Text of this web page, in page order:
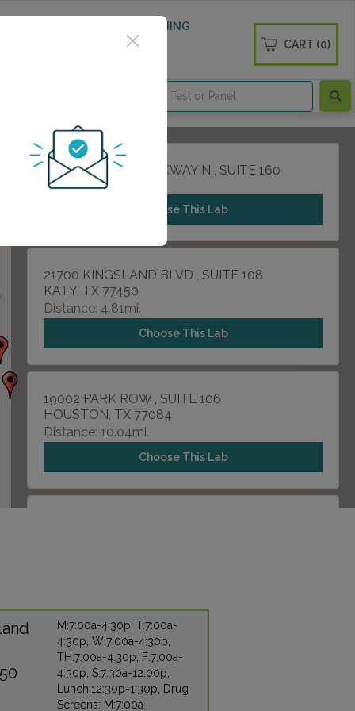
DIABETES SCREENING
CART (0)
1331 W GRAND PARKWAY N , SUITE 160
KATY, TX 77493
Choose This Lab
21700 KINGSLAND BLVD , SUITE 108
KATY, TX 77450
Distance: 4.81mi.
Choose This Lab
19002 PARK ROW , SUITE 106
HOUSTON, TX 77084
Distance: 10.04mi.
Choose This Lab
11301 FALLBROOK , SUITE 126
HOUSTON, TX 77065
Distance: 14.64mi.
Choose This Lab
M:7:00a-4:30p, T:7:00a-
4:30p, W:7:00a-4:30p,
TH:7:00a-4:30p, F:7:00a-
4:30p, S:7:30a-12:00p,
Lunch:12:30p-1:30p, Drug
Screens: M:7:00a-